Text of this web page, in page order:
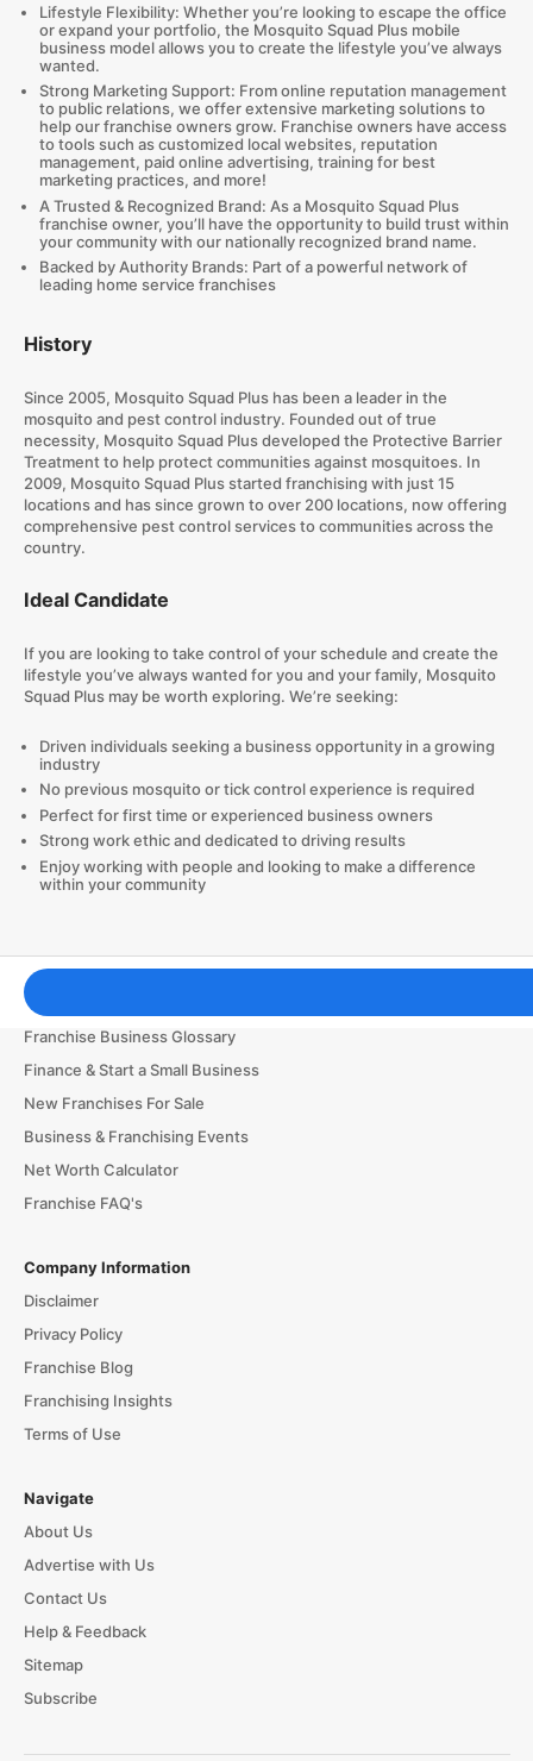
Lifestyle Flexibility: Whether you’re looking to escape the office
or expand your portfolio, the Mosquito Squad Plus mobile
business model allows you to create the lifestyle you’ve always
wanted.
Strong Marketing Support: From online reputation management
to public relations, we offer extensive marketing solutions to
help our franchise owners grow. Franchise owners have access
to tools such as customized local websites, reputation
management, paid online advertising, training for best
marketing practices, and more!
A Trusted & Recognized Brand: As a Mosquito Squad Plus
franchise owner, you’ll have the opportunity to build trust within
your community with our nationally recognized brand name.
Backed by Authority Brands: Part of a powerful network of
leading home service franchises
History
Since 2005, Mosquito Squad Plus has been a leader in the
mosquito and pest control industry. Founded out of true
necessity, Mosquito Squad Plus developed the Protective Barrier
Treatment to help protect communities against mosquitoes. In
2009, Mosquito Squad Plus started franchising with just 15
locations and has since grown to over 200 locations, now offering
comprehensive pest control services to communities across the
country.
Ideal Candidate
If you are looking to take control of your schedule and create the
lifestyle you’ve always wanted for you and your family, Mosquito
Squad Plus may be worth exploring. We’re seeking:
Driven individuals seeking a business opportunity in a growing
industry
No previous mosquito or tick control experience is required
Perfect for first time or experienced business owners
Strong work ethic and dedicated to driving results
Enjoy working with people and looking to make a difference
within your community
Franchising Tools & Resources
Franchise Business Glossary
Finance & Start a Small Business
New Franchises For Sale
Business & Franchising Events
Net Worth Calculator
Franchise FAQ's
Company Information
Disclaimer
Privacy Policy
Franchise Blog
Franchising Insights
Terms of Use
Navigate
About Us
Advertise with Us
Contact Us
Help & Feedback
Sitemap
Subscribe